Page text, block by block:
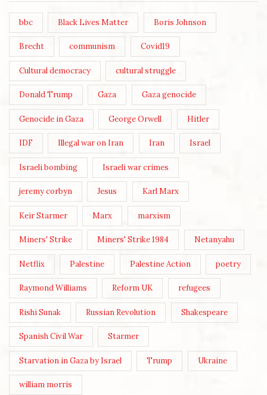
bbc Black Lives Matter Boris Johnson
Brecht communism Covid19
Cultural democracy cultural struggle
Donald Trump Gaza Gaza genocide
Genocide in Gaza George Orwell Hitler
IDF Illegal war on Iran Iran Israel
Israeli bombing Israeli war crimes
jeremy corbyn Jesus Karl Marx
Keir Starmer Marx marxism
Miners' Strike Miners' Strike 1984 Netanyahu
Netflix Palestine Palestine Action poetry
Raymond Williams Reform UK refugees
Rishi Sunak Russian Revolution Shakespeare
Spanish Civil War Starmer
Starvation in Gaza by Israel Trump Ukraine
william morris